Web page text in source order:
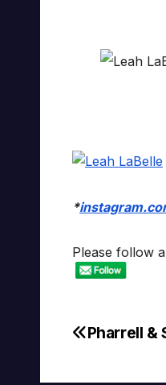
*
Please follow
Post
Pharrell &